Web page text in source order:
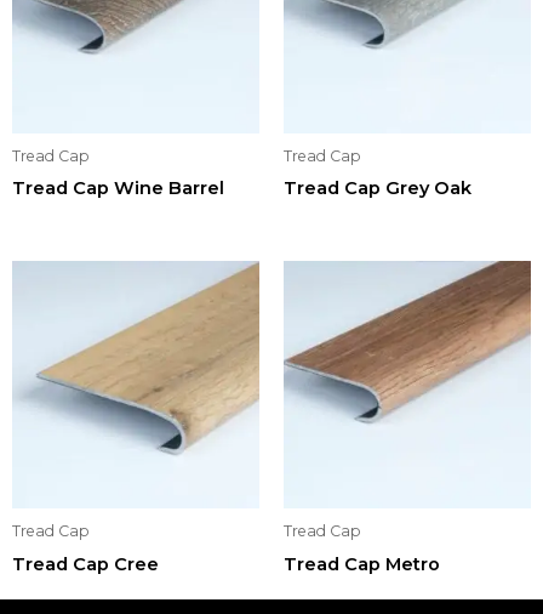
Tread Cap
Tread Cap Wine Barrel
Tread Cap
Tread Cap Grey Oak
Tread Cap
Tread Cap Cree
Tread Cap
Tread Cap Metro